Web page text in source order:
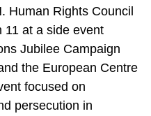
Human Rights Council
11 at a side event
Jubilee Campaign
the European Centre
focused on
persecution in